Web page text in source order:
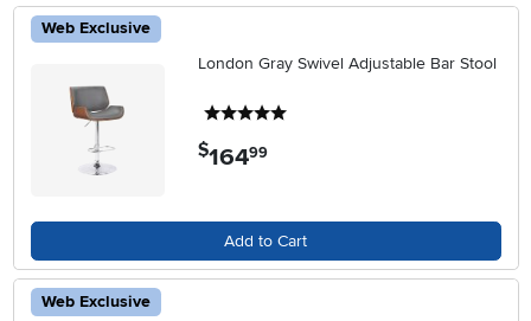
Web Exclusive
London Gray Swivel Adjustable Bar Stool
$164.99
Add to Cart
Web Exclusive